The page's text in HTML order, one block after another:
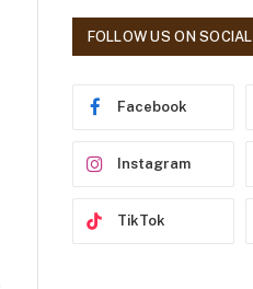
r
FOLLOW US ON SOCIAL
Facebook
Instagram
TikTok